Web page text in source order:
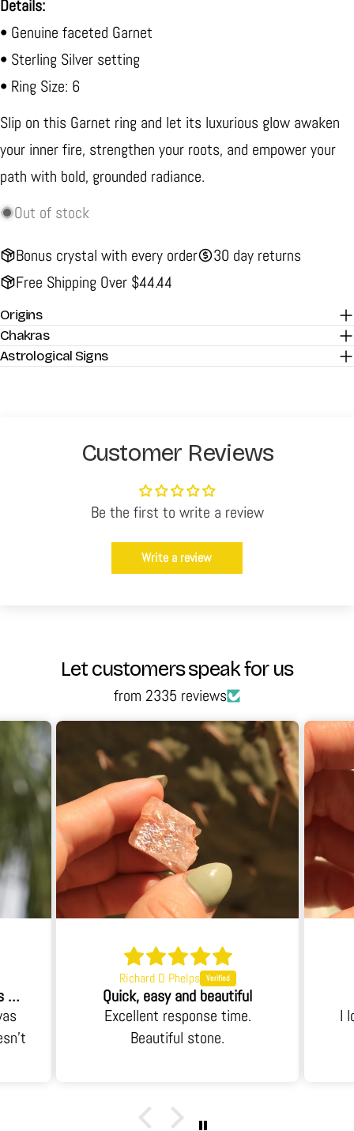
Details:
• Genuine faceted Garnet
• Sterling Silver setting
• Ring Size: 6
Slip on this Garnet ring and let its luxurious glow awaken
your inner fire, strengthen your roots, and empower your
path with bold, grounded radiance.
Out of stock
Bonus crystal with every order
30 day returns
Free Shipping Over $44.44
Origins
Chakras
Astrological Signs
Customer Reviews
Be the first to write a review
Write a review
Let customers speak for us
from 2335 reviews
When I opened the box I was blown away.
Richard D Phelps
Quick, easy and beautiful
Excellent response time.
Beautiful stone.
I